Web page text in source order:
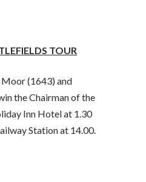
TOUR
(1643) and
the Chairman of the
Inn Hotel at 1.30
Station at 14.00.